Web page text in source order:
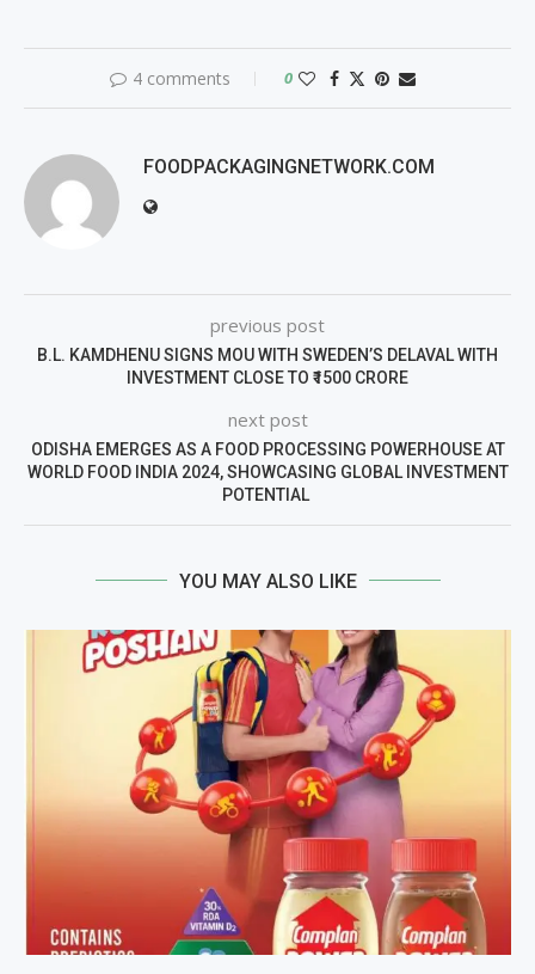
4 comments 0
FOODPACKAGINGNETWORK.COM
previous post
B.L. KAMDHENU SIGNS MOU WITH SWEDEN’S DELAVAL WITH
INVESTMENT CLOSE TO ₹1500 CRORE
next post
ODISHA EMERGES AS A FOOD PROCESSING POWERHOUSE AT
WORLD FOOD INDIA 2024, SHOWCASING GLOBAL INVESTMENT
POTENTIAL
YOU MAY ALSO LIKE